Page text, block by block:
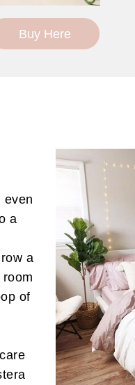
Buy Here
even
a
a
of